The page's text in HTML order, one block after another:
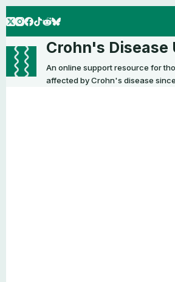
to
Crohn's Disease
An online support resource for
affected by Crohn's disease